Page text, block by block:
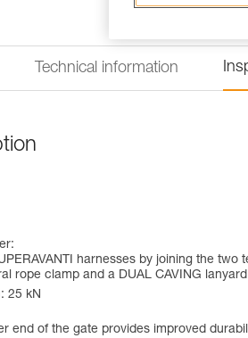
Technical information
harnesses by joining the two
rope clamp and a DUAL CAVING lanyard
25 kN
end of the gate provides improved